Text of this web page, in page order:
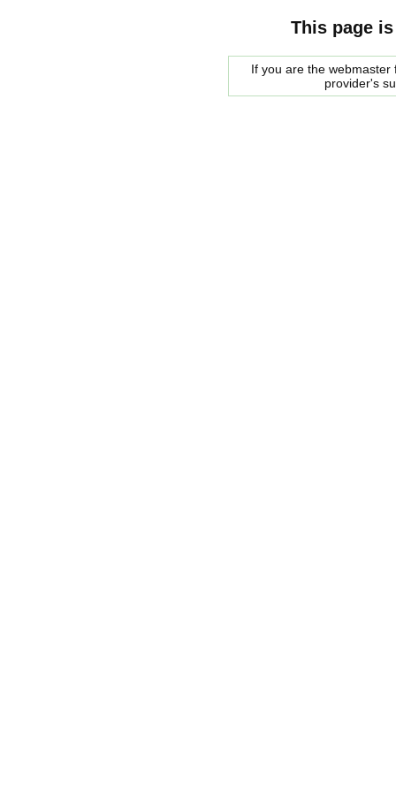
This page
If you are the
provider's